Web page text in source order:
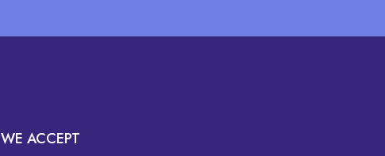
WE ACCEPT